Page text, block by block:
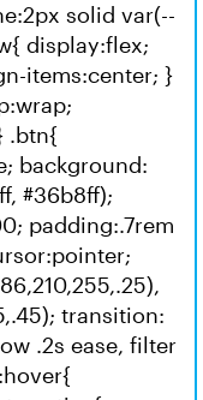
solid var(--
display:flex;
items:center; }
.btn{
background:
#36b8ff);
padding:.7rem
transition:
.2s ease, filter